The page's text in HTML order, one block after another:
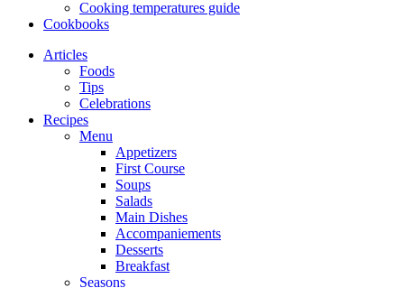
Cooking temperatures guide
Cookbooks
Articles
Foods
Tips
Celebrations
Recipes
Menu
Appetizers
First Course
Soups
Salads
Main Dishes
Accompaniements
Desserts
Breakfast
Seasons